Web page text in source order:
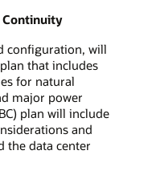
Continuity
configuration, will
that includes
for natural
major power
plan will include
and
the data center